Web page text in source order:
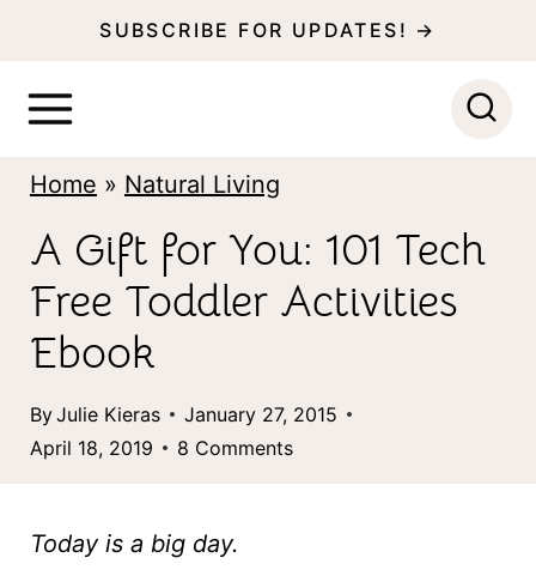
SUBSCRIBE FOR UPDATES! →
Home » Natural Living
A Gift for You: 101 Tech
Free Toddler Activities
Ebook
ByJulie Kieras
January 27, 2015
April 18, 2019
8 Comments
Today is a big day.